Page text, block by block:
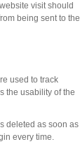
visit should
being sent to the
used to track
the usability of the
deleted as soon as
every time.